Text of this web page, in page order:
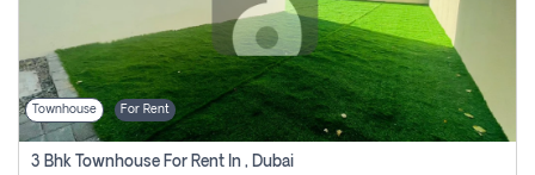
Townhouse For Rent
3 Bhk Townhouse For Rent In , Dubai